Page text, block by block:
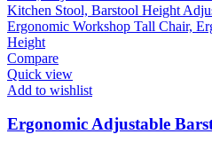
Compare
Quick view
Add to wishlist
Ergonomic Adjustable